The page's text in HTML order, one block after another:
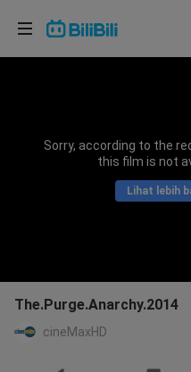
Sorry, according to the
this film is not
Lihat lebih
The.Purge.Anarchy.2014
cineMaxHD
Pilih bahasa
Bahasa Indonesia